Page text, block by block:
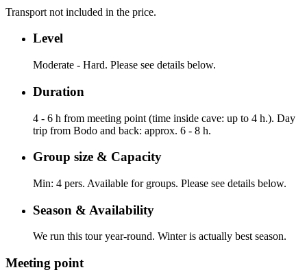
Transport not included in the price.
Level
Moderate - Hard. Please see details below.
Duration
4 - 6 h from meeting point (time inside cave: up to 4 h.). Day
trip from Bodo and back: approx. 6 - 8 h.
Group size & Capacity
Min: 4 pers. Available for groups. Please see details below.
Season & Availability
We run this tour year-round. Winter is actually best season.
Meeting point